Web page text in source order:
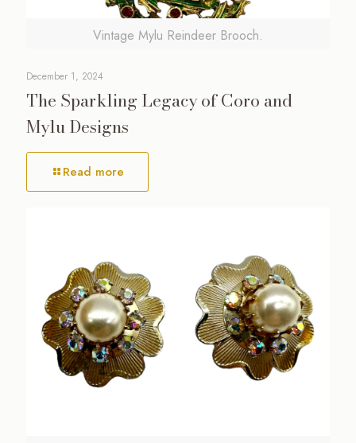
Vintage Mylu Reindeer Brooch.
December 1, 2024
The Sparkling Legacy of Coro and
Mylu Designs
Read more